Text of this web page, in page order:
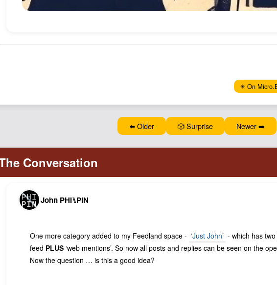
✴️ On
⬅️ Older 🎲 Surprise Newer ➡️
John PHI⑊PIN
One more category added to my Feedland space - ‘Just John’ - which has
feed PLUS ‘web mentions’. So now all posts and replies can be seen on the
Now the question … is this a good idea?